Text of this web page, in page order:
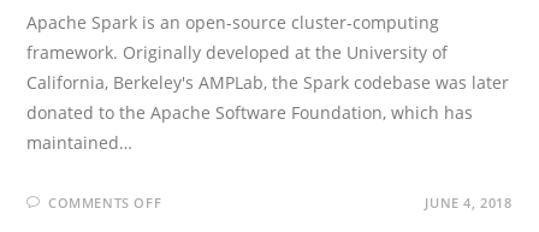
Apache Spark is an open-source cluster-computing
framework. Originally developed at the University of
California, Berkeley's AMPLab, the Spark codebase was later
donated to the Apache Software Foundation, which has
maintained…
COMMENTS OFFON JUNE 4, 2018